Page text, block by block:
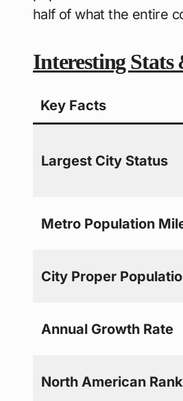
half of what the entire
Interesting Stats
Key Facts
Largest City Status
Metro Population
City Proper
Annual Growth Rate
North American